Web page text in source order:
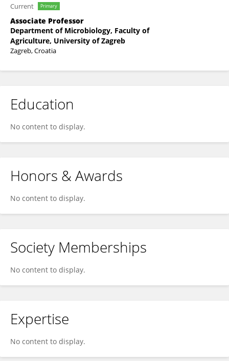
Current Primary
Associate Professor
Department of Microbiology, Faculty of
Agriculture, University of Zagreb
Zagreb, Croatia
Education
No content to display.
Honors & Awards
No content to display.
Society Memberships
No content to display.
Expertise
No content to display.